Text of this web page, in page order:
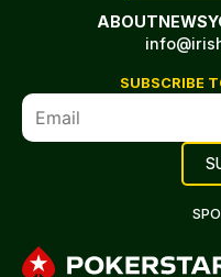
ABOUTNEWS
SUBSCRIBE